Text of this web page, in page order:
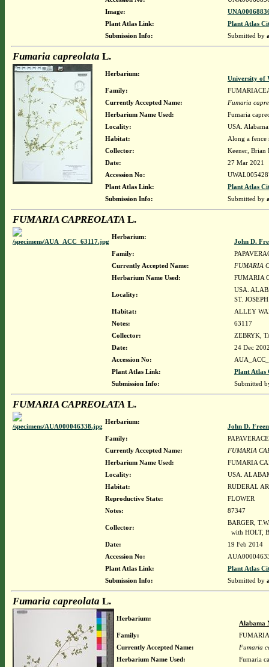
Image:
Plant Atlas Link:
Plant Atlas
Submission Info:
Submitted by
Fumaria capreolata L.
Herbarium:
University of
Family:
Currently Accepted Name:
Fumaria
Herbarium Name Used:
Fumaria
Locality:
USA.
Habitat:
Along a fence
Collector:
Keener, Brian
Date:
27 Mar 2021
Accession No:
Plant Atlas Link:
Plant Atlas
Submission Info:
Submitted by
FUMARIA CAPREOLATAL.
Herbarium:
John D.
Family:
Currently Accepted Name:
FUMARIA
Herbarium Name Used:
FUMARIA
Locality:
USA.
ST.
Habitat:
ALLEY
Notes:
63117
Collector:
ZEBRYK,
Date:
24 Dec
Accession No:
Plant Atlas Link:
Plant Atlas
Submission Info:
Submitted
FUMARIA CAPREOLATAL.
Herbarium:
John D.
Family:
Currently Accepted Name:
FUMARIA
Herbarium Name Used:
FUMARIA
Locality:
USA.
Habitat:
RUDERAL
Reproductive State:
FLOWER
Notes:
87347
Collector:
BARGER,
with HOLT,
Date:
19 Feb 2014
Accession No:
Plant Atlas Link:
Plant Atlas
Submission Info:
Submitted by
Fumaria capreolata L.
Herbarium:
Alabama
Family:
Currently Accepted Name:
Fumaria
Herbarium Name Used:
Fumaria